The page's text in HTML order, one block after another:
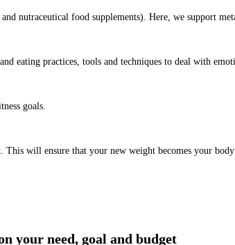
nutraceutical food supplements). Here, we support
eating practices, tools and techniques to deal with
goals.
will ensure that your new weight becomes your
your need, goal and budget